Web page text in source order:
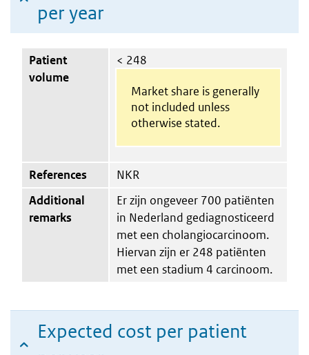
per year
Patient
volume
< 248
Market share is generally
not included unless
otherwise stated.
References
NKR
Additional
remarks
Er zijn ongeveer 700 patiënten
in Nederland gediagnosticeerd
met een cholangiocarcinoom.
Hiervan zijn er 248 patiënten
met een stadium 4 carcinoom.
Expected cost per patient